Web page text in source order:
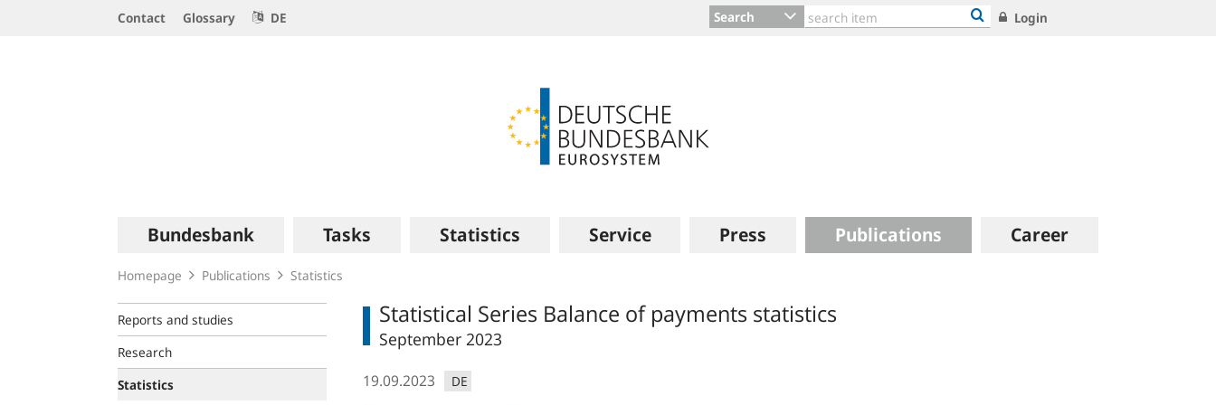
Contact Glossary DE Search Login
navigation
Bundesbank Tasks Statistics Service Press Publications Career
Homepage Publications Statistics
Reports and studies
Research
Statistics
Statistical Series Balance of payments statistics
September 2023
19.09.2023 DE